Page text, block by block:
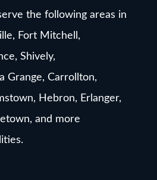
the following areas in
Fort Mitchell,
Shively,
Grange, Carrollton,
Hebron, Erlanger,
and more